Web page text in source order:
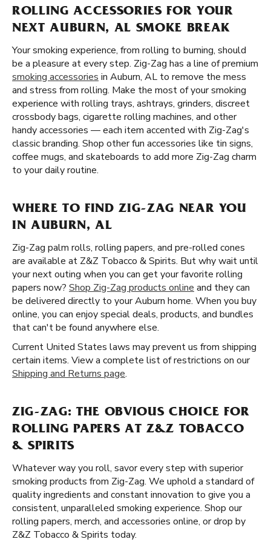
ROLLING ACCESSORIES FOR YOUR
NEXT AUBURN, AL SMOKE BREAK
Your smoking experience, from rolling to burning, should
be a pleasure at every step. Zig-Zag has a line of premium
smoking accessories in Auburn, AL to remove the mess
and stress from rolling. Make the most of your smoking
experience with rolling trays, ashtrays, grinders, discreet
crossbody bags, cigarette rolling machines, and other
handy accessories — each item accented with Zig-Zag's
classic branding. Shop other fun accessories like tin signs,
coffee mugs, and skateboards to add more Zig-Zag charm
to your daily routine.
WHERE TO FIND ZIG-ZAG NEAR YOU
IN AUBURN, AL
Zig-Zag palm rolls, rolling papers, and pre-rolled cones
are available at Z&Z Tobacco & Spirits. But why wait until
your next outing when you can get your favorite rolling
papers now? Shop Zig-Zag products online and they can
be delivered directly to your Auburn home. When you buy
online, you can enjoy special deals, products, and bundles
that can't be found anywhere else.
Current United States laws may prevent us from shipping
certain items. View a complete list of restrictions on our
Shipping and Returns page.
ZIG-ZAG: THE OBVIOUS CHOICE FOR
ROLLING PAPERS AT Z&Z TOBACCO
& SPIRITS
Whatever way you roll, savor every step with superior
smoking products from Zig-Zag. We uphold a standard of
quality ingredients and constant innovation to give you a
consistent, unparalleled smoking experience. Shop our
rolling papers, merch, and accessories online, or drop by
Z&Z Tobacco & Spirits today.